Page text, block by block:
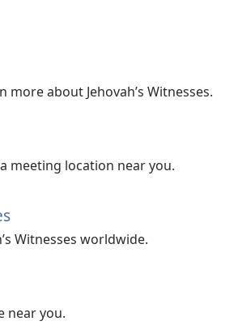
about Jehovah’s Witnesses.
meeting location near you.
Witnesses worldwide.
near you.